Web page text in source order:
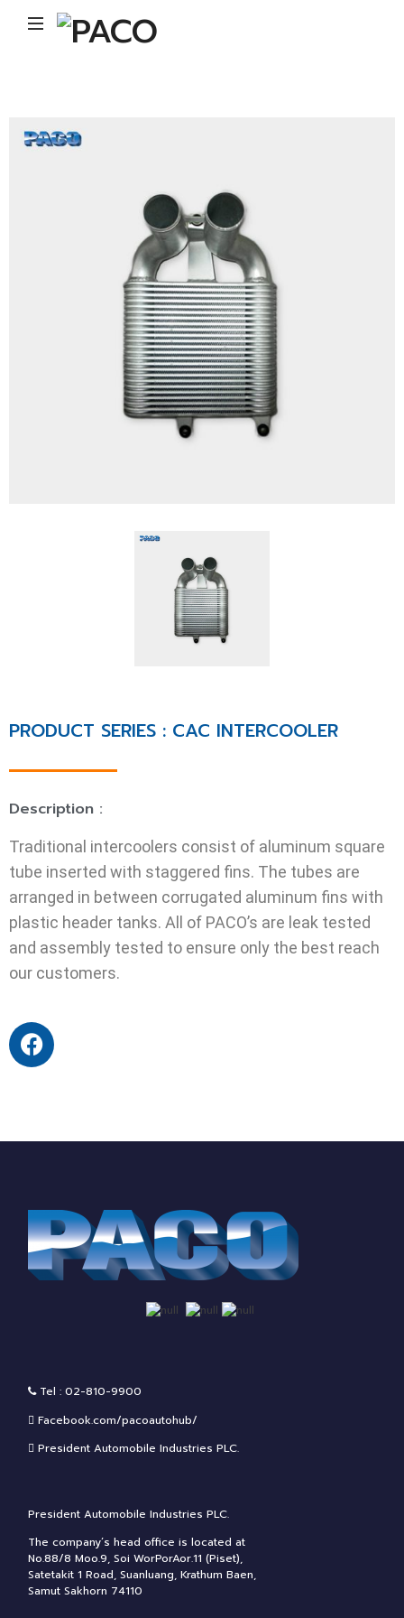
PRODUCT SERIES : CAC INTERCOOLER
Description :
Traditional intercoolers consist of aluminum square
tube inserted with staggered fins. The tubes are
arranged in between corrugated aluminum fins with
plastic header tanks. All of PACO’s are leak tested
and assembly tested to ensure only the best reach
our customers.
Tel : 02-810-9900
Facebook.com/pacoautohub/
President Automobile Industries PLC.
President Automobile Industries PLC.
The company’s head office is located at
No.88/8 Moo.9, Soi WorPorAor.11 (Piset),
Satetakit 1 Road, Suanluang, Krathum Baen,
Samut Sakhorn 74110